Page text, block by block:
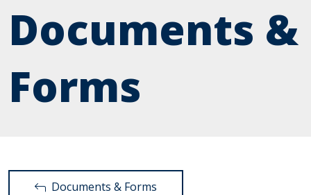
Documents &
Forms
Documents & Forms